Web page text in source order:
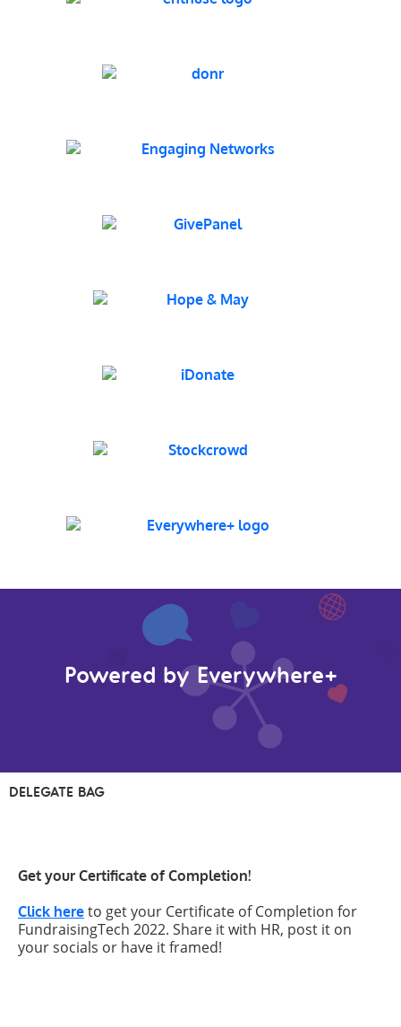
Powered by Everywhere+
DELEGATE BAG
Get your Certificate of Completion!
Click here to get your Certificate of Completion for
FundraisingTech 2022. Share it with HR, post it on
your socials or have it framed!